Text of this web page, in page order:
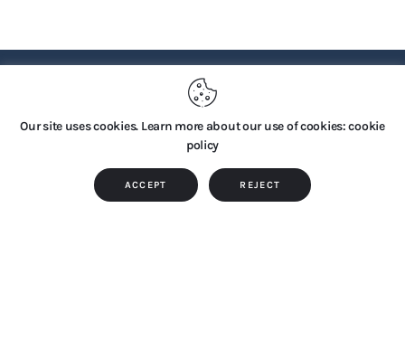
PRIVACY POLICY
Copyright © 2026 by TTS Group. All rights reserved.
Our site uses cookies. Learn more about our use of cookies: cookie
policy
ACCEPT REJECT